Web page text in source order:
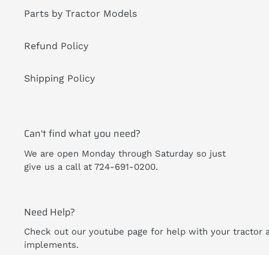
Parts by Tractor Models
Refund Policy
Shipping Policy
Can't find what you need?
We are open Monday through Saturday so just
give us a call at 724-691-0200.
Need Help?
Check out our youtube page for help with your tractor
implements.